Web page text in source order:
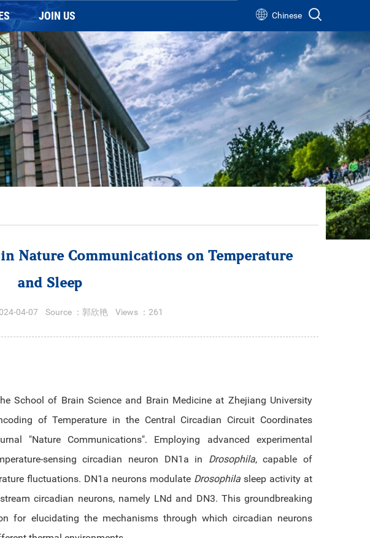
Scheme
platform
platform
platform
JOIN US
Faculty Positions
Postdoc Positions
Staff Positions
Chinese
Nature Communications on Temperature
and Sleep
04-07 Source ： 郭欣艳Views ： 261
School of Brain Science and Brain Medicine at Zhejiang University
of Temperature in the Central Circadian Circuit Coordinates
"Nature Communications". Employing advanced experimental
sensing circadian neuron DN1a in Drosophila, capable of
fluctuations. DN1a neurons modulate Drosophila sleep activity at
circadian neurons, namely LNd and DN3. This groundbreaking
for elucidating the mechanisms through which circadian neurons